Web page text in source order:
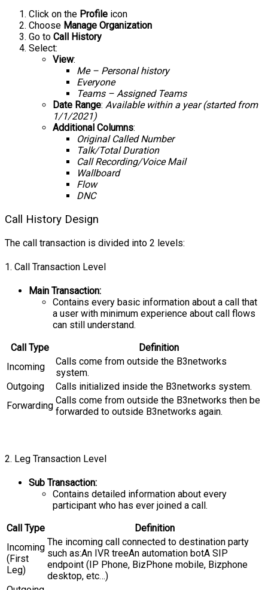
Click on the Profile icon
Choose Manage Organization
Go to Call History
Select:
View:
Me – Personal history
Everyone
Teams – Assigned Teams
Date Range: Available within a year (started from
1/1/2021)
Additional Columns:
Original Called Number
Talk/Total Duration
Call Recording/Voice Mail
Wallboard
Flow
DNC
Call History Design
The call transaction is divided into 2 levels:
1. Call Transaction Level
Main Transaction:
Contains every basic information about a call that
a user with minimum experience about call flows
can still understand.
Call Type
Definition
Incoming
Calls come from outside the B3networks
system.
Outgoing
Calls initialized inside the B3networks system.
Forwarding Calls come from outside the B3networks then be
forwarded to outside B3networks again.
2. Leg Transaction Level
Sub Transaction:
Contains detailed information about every
participant who has ever joined a call.
Call Type
Definition
Incoming
(First
Leg)
The incoming call connected to destination party
such as:An IVR treeAn automation botA SIP
endpoint (IP Phone, BizPhone mobile, Bizphone
desktop, etc…)